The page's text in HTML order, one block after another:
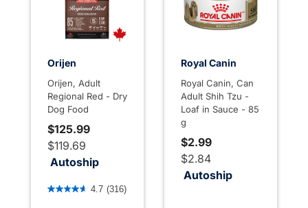
Orijen
Orijen, Adult
Regional Red - Dry
Dog Food
$125.99
$119.69
Autoship
3.3 out of 5 Customer Rating
4.7 (316)
Royal Canin
Royal Canin, Can
Adult Shih Tzu -
Loaf in Sauce - 85
g
$2.99
$2.84
Autoship